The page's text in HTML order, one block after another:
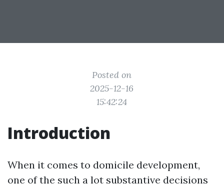
Posted on
2025-12-16
15:42:24
Introduction
When it comes to domicile development,
one of the such a lot substantive decisions